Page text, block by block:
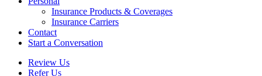
Insurance Products & Coverages
Insurance Carriers
Contact
Start a Conversation
Review Us
Refer Us